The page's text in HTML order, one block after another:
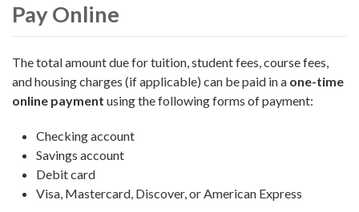
Pay Online
The total amount due for tuition, student fees, course fees,
and housing charges (if applicable) can be paid in a one-time
online payment using the following forms of payment:
Checking account
Savings account
Debit card
Visa, Mastercard, Discover, or American Express